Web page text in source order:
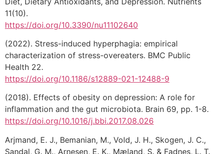
11(10).
https://doi.org/10.3390/nu11102640
(2022). Stress-induced hyperphagia: empirical
characterization of stress-overeaters. BMC Public
Health 22.
https://doi.org/10.1186/s12889-021-12488-9
(2018). Effects of obesity on depression: A role for
inflammation and the gut microbiota. Brain 69, pp. 1-8.
https://doi.org/10.1016/j.bbi.2017.08.026
Arjmand, E. J., Bemanian, M., Vold, J. H., Skogen, J. C.,
Sandal, G. M., Arnesen, E. K., Mæland, S. & Fadnes, L. T.